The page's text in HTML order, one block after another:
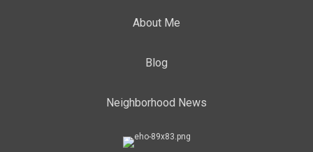
About Me
Blog
Neighborhood News